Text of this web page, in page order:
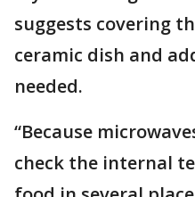
suggests covering
ceramic dish and
needed.
“Because
check the internal